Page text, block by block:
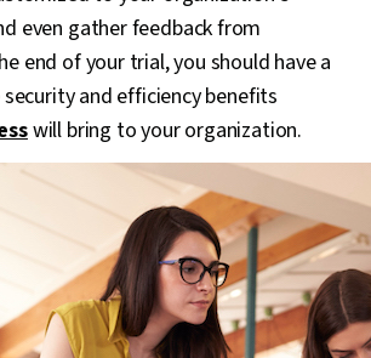
even gather feedback from
end of your trial, you should have a
and efficiency benefits
will bring to your organization.